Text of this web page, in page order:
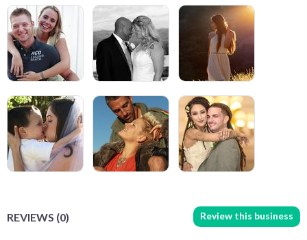
REVIEWS (0) Review this business